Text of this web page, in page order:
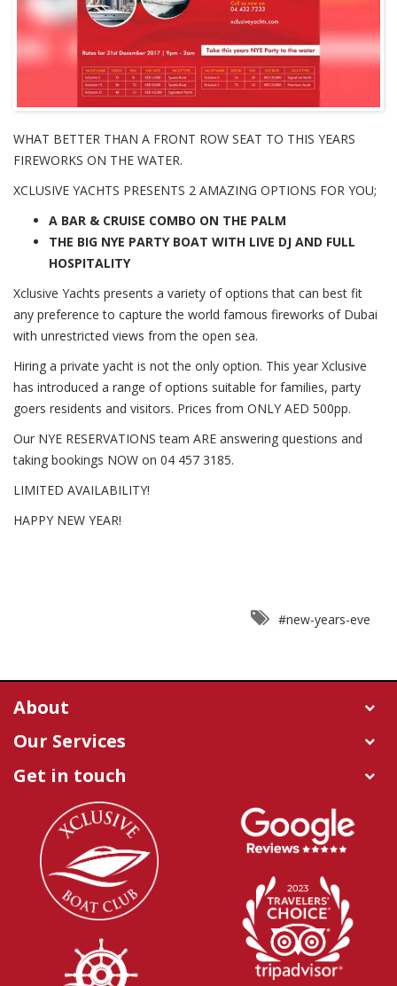
WHAT BETTER THAN A FRONT ROW SEAT TO THIS YEARS
FIREWORKS ON THE WATER.
XCLUSIVE YACHTS PRESENTS 2 AMAZING OPTIONS FOR YOU;
A BAR & CRUISE COMBO ON THE PALM
THE BIG NYE PARTY BOAT WITH LIVE DJ AND FULL
HOSPITALITY
Xclusive Yachts presents a variety of options that can best fit
any preference to capture the world famous fireworks of Dubai
with unrestricted views from the open sea.
Hiring a private yacht is not the only option. This year Xclusive
has introduced a range of options suitable for families, party
goers residents and visitors. Prices from ONLY AED 500pp.
Our NYE RESERVATIONS team ARE answering questions and
taking bookings NOW on 04 457 3185.
LIMITED AVAILABILITY!
HAPPY NEW YEAR!
#new-years-eve
About
Our Services
Get in touch